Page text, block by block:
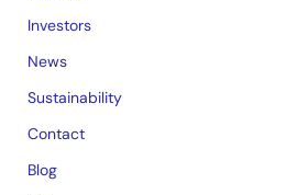
Investors
News
Sustainability
Contact
Blog